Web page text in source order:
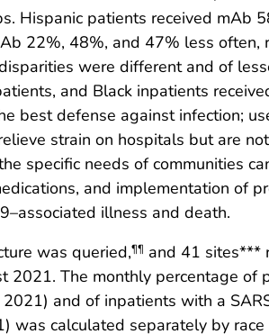
Hispanic patients received mAb
22%, 48%, and 47% less
were different and of
and Black inpatients
best defense against infection;
strain on hospitals but are
specific needs of communities
and implementation of
illness and death.
was queried,¶¶ and 41 sites***
2021. The monthly percentage
and of inpatients with a
was calculated separately by